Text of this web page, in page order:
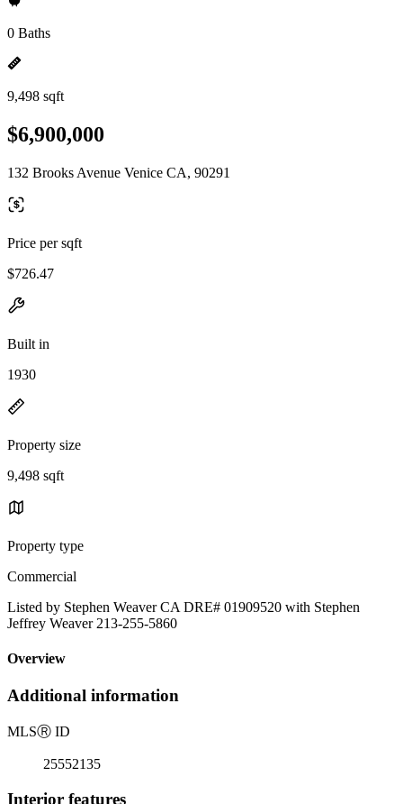
0 Baths
9,498 sqft
$6,900,000
132 Brooks Avenue Venice CA, 90291
Price per sqft
$726.47
Built in
1930
Property size
9,498 sqft
Property type
Commercial
Listed by Stephen Weaver CA DRE# 01909520 with Stephen
Jeffrey Weaver 213-255-5860
Overview
Additional information
MLSⓇ ID
25552135
Interior features